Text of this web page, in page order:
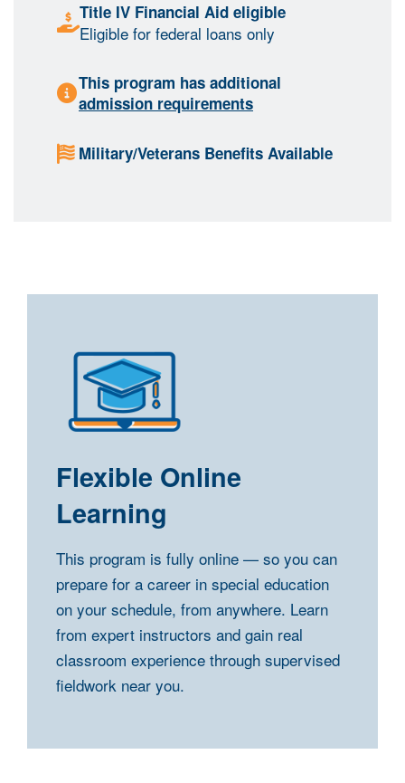
Title IV Financial Aid eligible
Eligible for federal loans only
This program has additional
admission requirements
Military/Veterans Benefits Available
Flexible Online
Learning
This program is fully online — so you can
prepare for a career in special education
on your schedule, from anywhere. Learn
from expert instructors and gain real
classroom experience through supervised
fieldwork near you.